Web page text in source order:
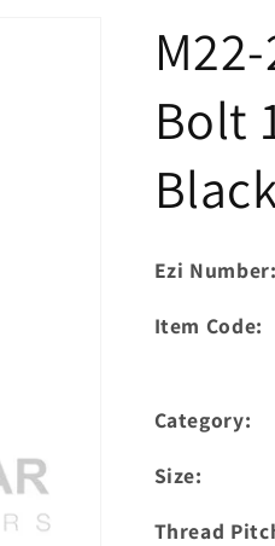
Bolt
Ezi Number:
Item Code:
Category:
Size:
Thread